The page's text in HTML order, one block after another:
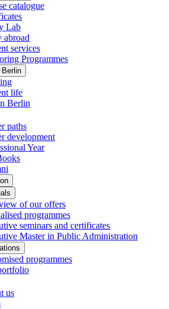
catalogue
Lab
abroad
services
Programmes
life
Berlin
paths
development
Year
of our offers
programmes
seminars and certificates
Master in Public Administration
programmes
us